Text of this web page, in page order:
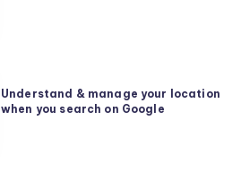
Understand & manage your location
when you search on Google